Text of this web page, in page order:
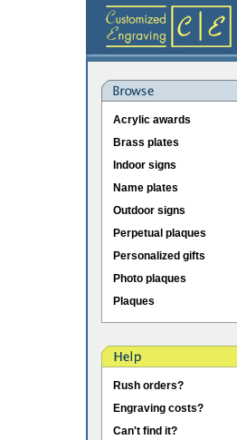
Acrylic awards
Brass plates
Indoor signs
Name plates
Outdoor signs
Perpetual plaques
Personalized gifts
Photo plaques
Plaques
Rush orders?
Engraving costs?
Can't find it?